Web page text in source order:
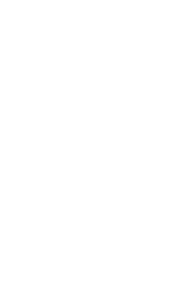
requirements
including any
at issue in
Claim resolved
shall survive
of